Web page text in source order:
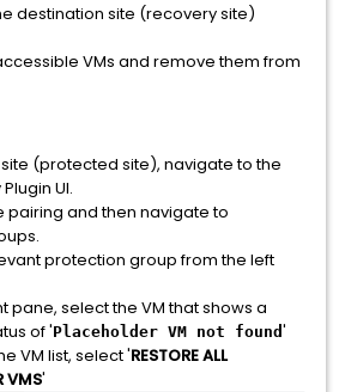
destination site (recovery site)
VMs and remove them from
(protected site), navigate to the
UI.
pairing and then navigate to
protection group from the left
pane, select the VM that shows a
of 'Placeholder VM not found '
VM list, select 'RESTORE ALL
VMS'